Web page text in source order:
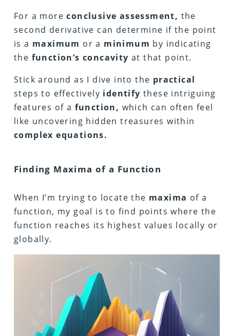
For a moreconclusive assessment, the
second derivative can determine if the point
is a maximum or a minimum by indicating
the function’s concavity at that point.
Stick around as I dive into the practical
steps to effectively identify these intriguing
features of a function, which can often feel
like uncovering hidden treasures within
complex equations.
Finding Maxima of a Function
When I’m trying to locate the maxima of a
function, my goal is to find points where the
function reaches its highest values locally or
globally.